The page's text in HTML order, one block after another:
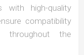
with high-quality
compatibility
throughout the